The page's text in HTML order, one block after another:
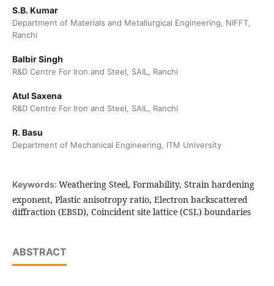
S.B. Kumar
Department of Materials and Metallurgical Engineering, NIFFT,
Ranchi
Balbir Singh
R&D Centre For Iron and Steel, SAIL, Ranchi
Atul Saxena
R&D Centre For Iron and Steel, SAIL, Ranchi
R. Basu
Department of Mechanical Engineering, ITM University
Keywords: Weathering Steel, Formability, Strain hardening
exponent, Plastic anisotropy ratio, Electron backscattered
diffraction (EBSD), Coincident site lattice (CSL) boundaries
ABSTRACT